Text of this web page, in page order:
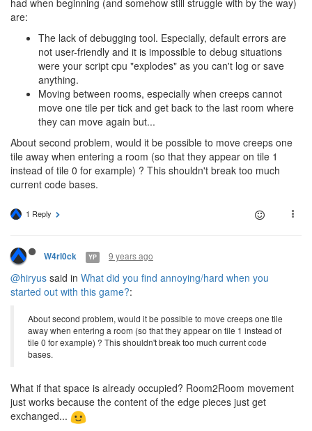
had when beginning (and somehow still struggle with by the way)
are:
The lack of debugging tool. Especially, default errors are
not user-friendly and it is impossible to debug situations
were your script cpu "explodes" as you can't log or save
anything.
Moving between rooms, especially when creeps cannot
move one tile per tick and get back to the last room where
they can move again but...
About second problem, would it be possible to move creeps one
tile away when entering a room (so that they appear on tile 1
instead of tile 0 for example) ? This shouldn't break too much
current code bases.
1 Reply
W4rl0ck YP 9 years ago
@hiryus said in What did you find annoying/hard when you
started out with this game?:
About second problem, would it be possible to move creeps one tile
away when entering a room (so that they appear on tile 1 instead of
tile 0 for example) ? This shouldn't break too much current code
bases.
What if that space is already occupied? Room2Room movement
just works because the content of the edge pieces just get
exchanged...